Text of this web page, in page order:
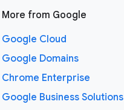
More from Google
Google Cloud
Google Domains
Chrome Enterprise
Google Business Solutions